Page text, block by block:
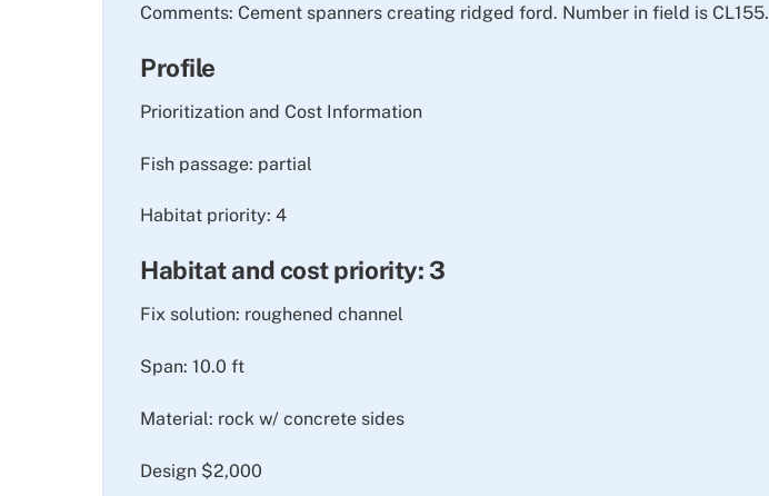
Comments: Cement spanners creating ridged ford. Number in field is CL155.
Profile
Prioritization and Cost Information
Fish passage: partial
Habitat priority: 4
Habitat and cost priority: 3
Fix solution: roughened channel
Span: 10.0 ft
Material: rock w/ concrete sides
Design $2,000